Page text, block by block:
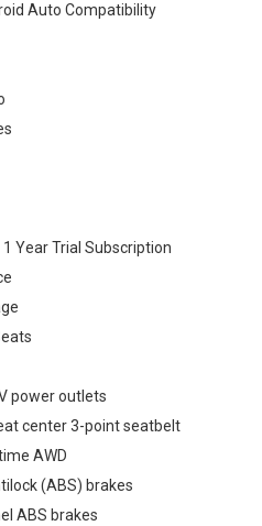
Auto Compatibility
Year Trial Subscription
power outlets
center 3-point seatbelt
AWD
(ABS) brakes
ABS brakes